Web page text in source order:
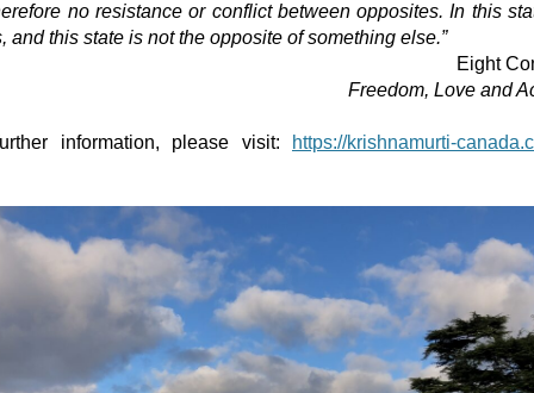
no resistance or conflict between opposites. In this
and this state is not the opposite of something else.”
Eight
Freedom, Love and
information, please visit:
https://krishnamurti-